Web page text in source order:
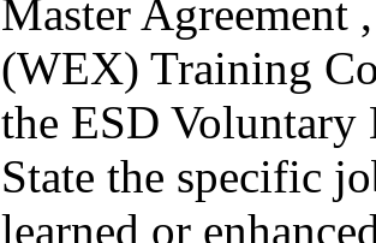
Master Agreement
(WEX) Training
the ESD
State the specific
learned or